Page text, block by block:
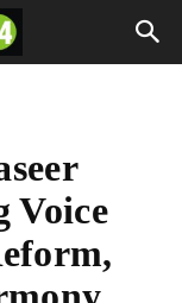
Voice